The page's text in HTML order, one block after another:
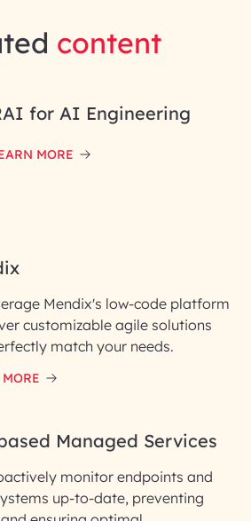
content
for AI Engineering
MORE
Mendix's low-code platform
customizable agile solutions
match your needs.
Managed Services
monitor endpoints and
up-to-date, preventing